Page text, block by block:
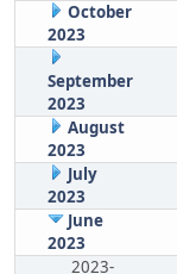
October
2023
September
2023
August
2023
July
2023
June
2023
2023-